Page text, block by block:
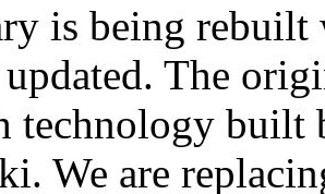
is being rebuilt
The
built
We are